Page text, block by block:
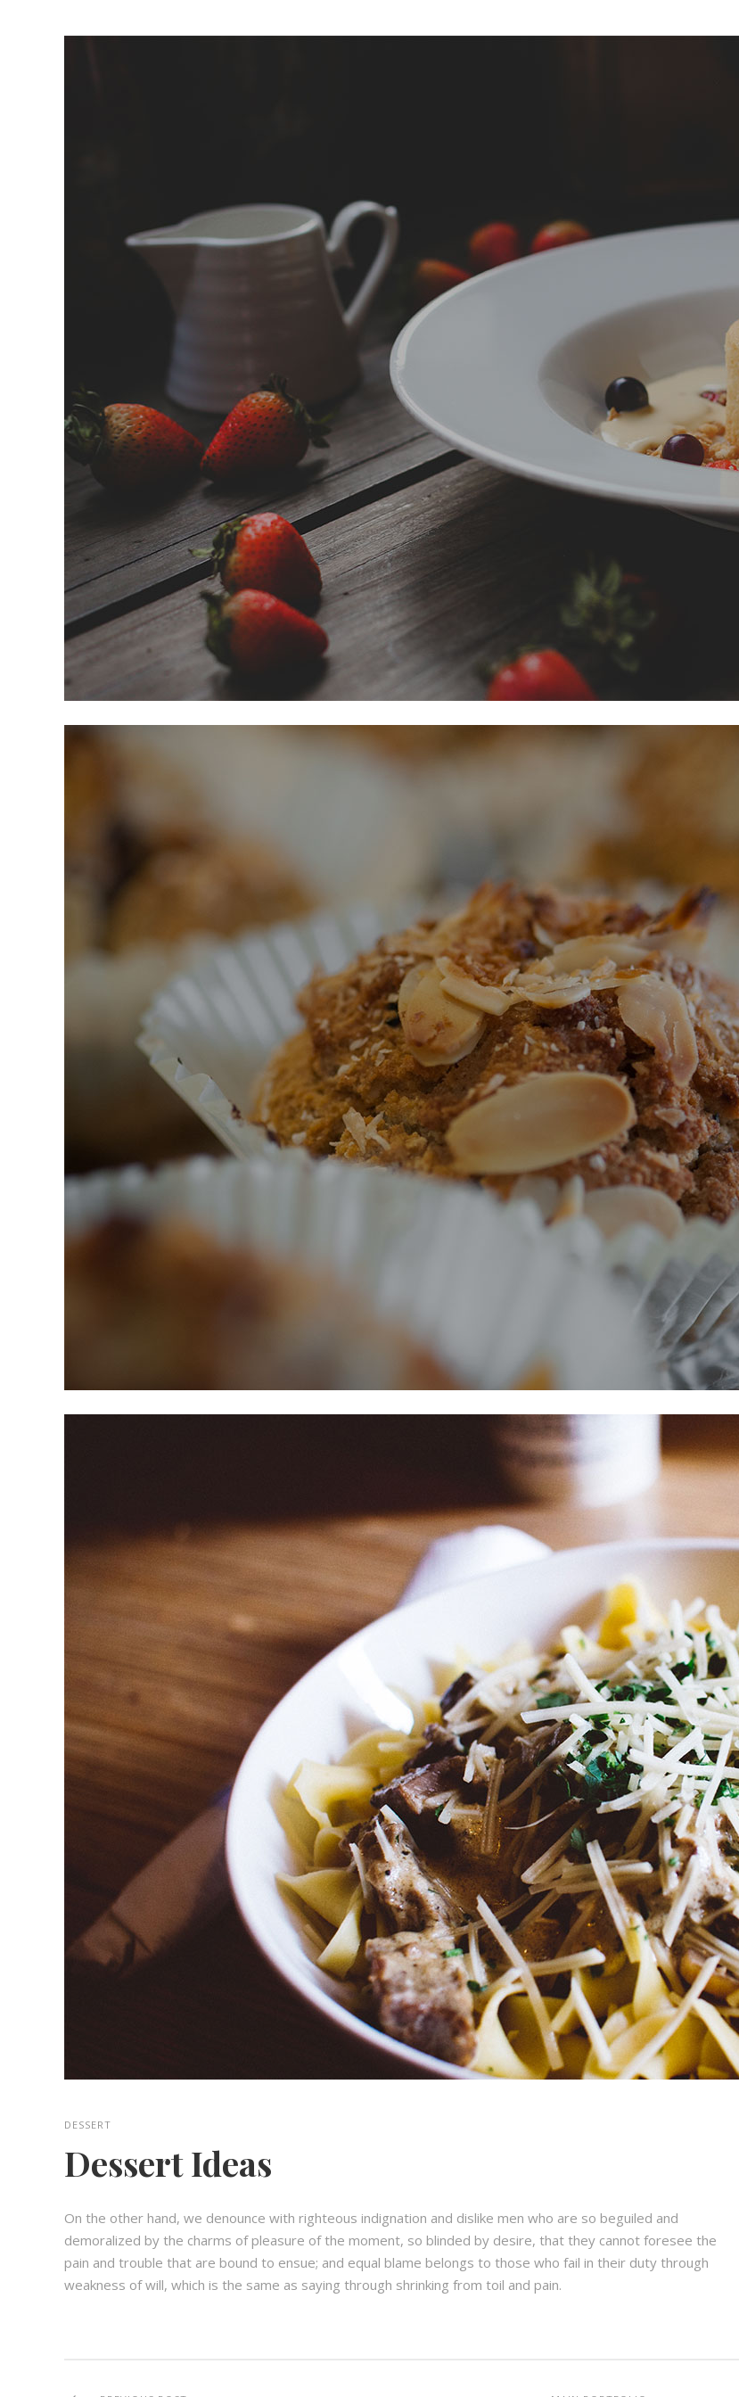
DESSERT
Dessert Ideas
On the other hand, we denounce with righteous indignation and dislike men who are so beguiled and
demoralized by the charms of pleasure of the moment, so blinded by desire, that they cannot foresee the
pain and trouble that are bound to ensue; and equal blame belongs to those who fail in their duty through
weakness of will, which is the same as saying through shrinking from toil and pain.